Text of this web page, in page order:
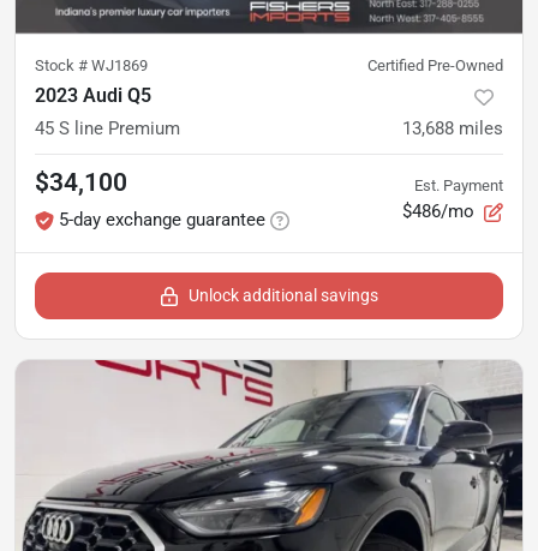
Stock # WJ1869 Certified Pre-Owned
2023 Audi Q5
45 S line Premium 13,688 miles
$34,100
5-day exchange guarantee
Est. Payment
$486/mo
Unlock additional savings